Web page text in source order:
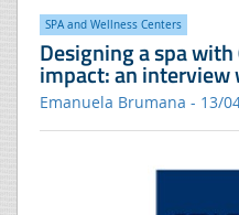
SPA and Wellness Centers
Designing a spa
impact: an
Emanuela Brumana - 13/